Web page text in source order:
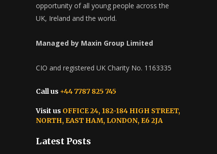
opportunity of all young people across the
UK, Ireland and the world.
Managed by Maxin Group Limited
CIO and registered UK Charity No. 1163335
Call us +44 7787 825 745
Visit us OFFICE 24, 182-184 HIGH STREET,
NORTH, EAST HAM, LONDON, E6 2JA
Latest Posts